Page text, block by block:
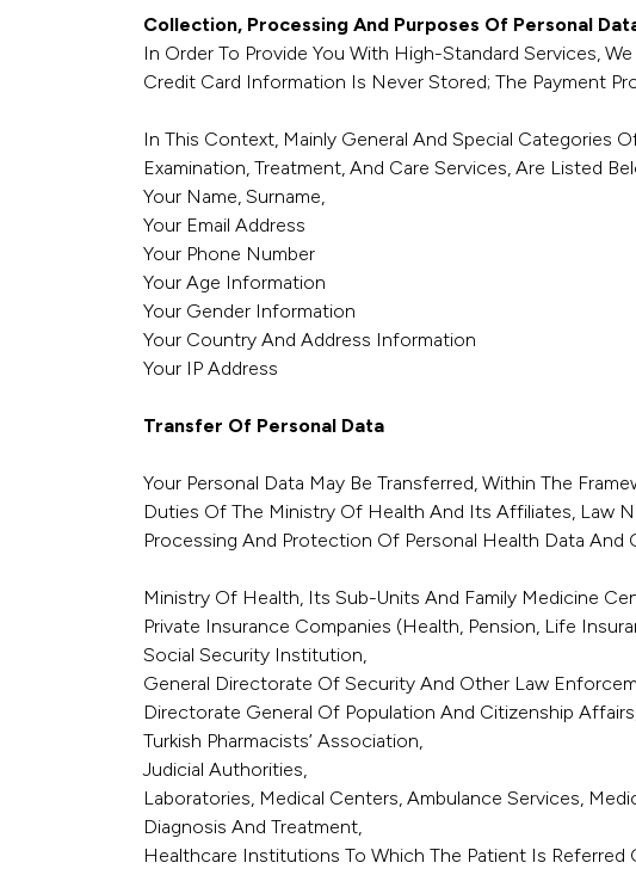
Collection, Processing And Purposes Of Personal
In Order To Provide You With High-Standard Services,
Credit Card Information Is Never Stored; The Payment
In This Context, Mainly General And Special Categories
Examination, Treatment, And Care Services, Are Listed
Your Name, Surname,
Your Email Address
Your Phone Number
Your Age Information
Your Gender Information
Your Country And Address Information
Your IP Address
Transfer Of Personal Data
Your Personal Data May Be Transferred, Within The
Duties Of The Ministry Of Health And Its Affiliates, Law
Processing And Protection Of Personal Health Data And
Ministry Of Health, Its Sub-Units And Family Medicine
Private Insurance Companies (health, Pension, Life
Social Security Institution,
General Directorate Of Security And Other Law
Directorate General Of Population And Citizenship
Turkish Pharmacists’ Association,
Judicial Authorities,
Laboratories, Medical Centers, Ambulance Services,
Diagnosis And Treatment,
Healthcare Institutions To Which The Patient Is Referred